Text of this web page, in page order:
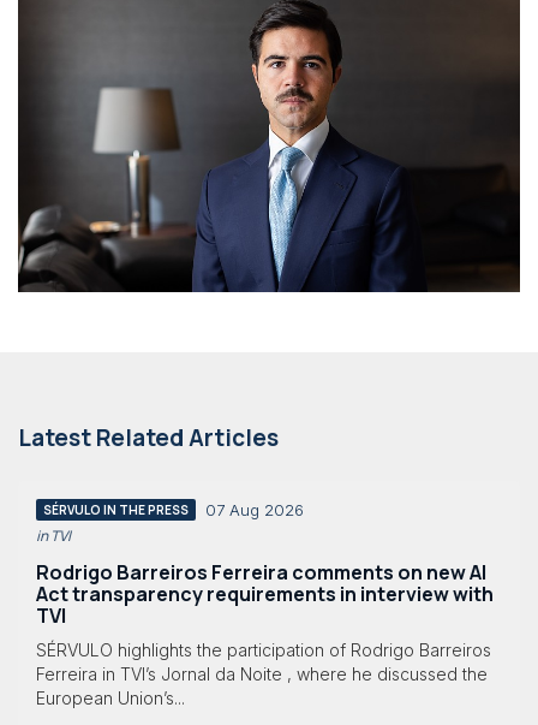
Latest Related Articles
SÉRVULO IN THE PRESS 07 Aug 2026
in TVI
Rodrigo Barreiros Ferreira comments on new AI
Act transparency requirements in interview with
TVI
SÉRVULO highlights the participation of Rodrigo Barreiros
Ferreira in TVI’s Jornal da Noite , where he discussed the
European Union’s...